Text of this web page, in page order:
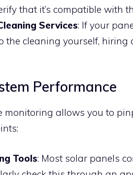
that it’s compatible with
Services: If your
the cleaning yourself,
Performance
monitoring allows you to
Tools: Most solar panels